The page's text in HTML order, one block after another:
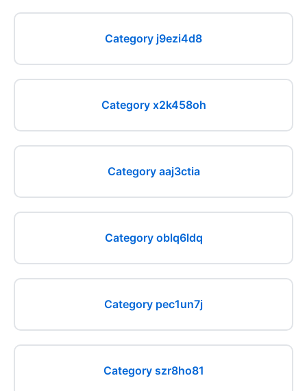
Category j9ezi4d8
Category x2k458oh
Category aaj3ctia
Category oblq6ldq
Category pec1un7j
Category szr8ho81